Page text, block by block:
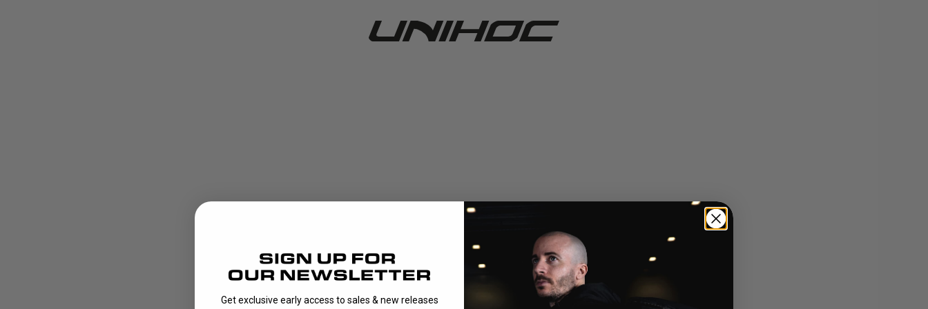
Get exclusive early access to sales & new releases